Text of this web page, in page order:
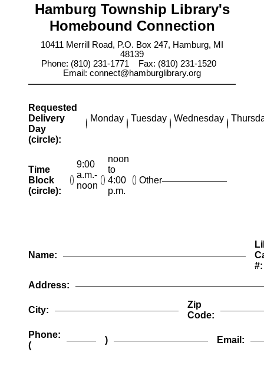
Hamburg Township Library's
Homebound Connection
10411 Merrill Road, P.O. Box 247, Hamburg, MI
48139
Phone: (810) 231-1771 Fax: (810) 231-1520
Email: connect@hamburglibrary.org
Requested
Delivery
Day
(circle):
Monday Tuesday Wednesday
Time
Block
(circle):
9:00
a.m.-
noon
noon
to
4:00
p.m.
Other
Name:
#:
Address:
City:
Zip
Code:
Phone:
(
) Email: